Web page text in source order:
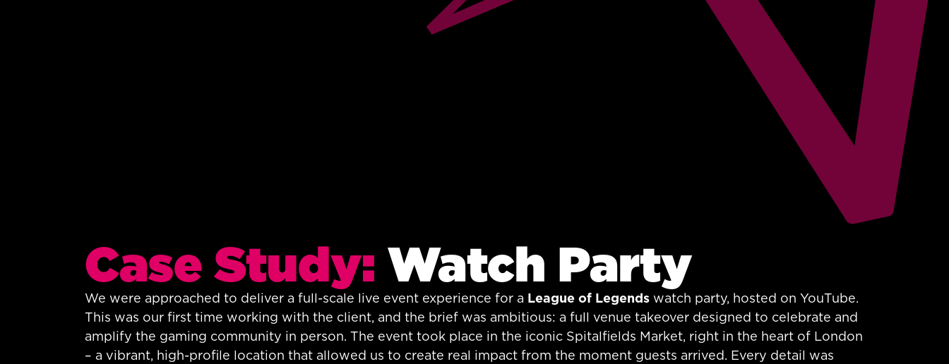
Case Study: Watch Party
We were approached to deliver a full-scale live event experience for a League of Legends watch party, hosted on YouTube.
This was our first time working with the client, and the brief was ambitious: a full venue takeover designed to celebrate and
amplify the gaming community in person. The event took place in the iconic Spitalfields Market, right in the heart of London
– a vibrant, high-profile location that allowed us to create real impact from the moment guests arrived. Every detail was